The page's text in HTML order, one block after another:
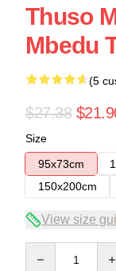
Thuso
Mbedu
(5
$27.38
Size
95x73cm
150x200cm
View size